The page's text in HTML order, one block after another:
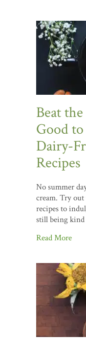
Beat
Good
Dairy-
Recipes
No summer
cream. Try out
recipes to
still being
Read More